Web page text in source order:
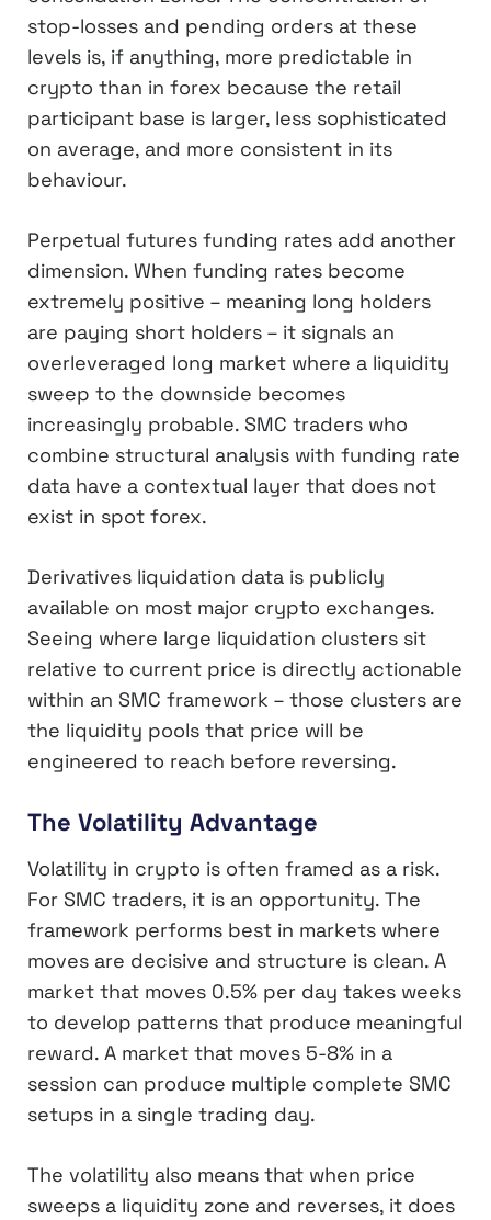
stop-losses and pending orders at these
levels is, if anything, more predictable in
crypto than in forex because the retail
participant base is larger, less sophisticated
on average, and more consistent in its
behaviour.
Perpetual futures funding rates add another
dimension. When funding rates become
extremely positive – meaning long holders
are paying short holders – it signals an
overleveraged long market where a liquidity
sweep to the downside becomes
increasingly probable. SMC traders who
combine structural analysis with funding rate
data have a contextual layer that does not
exist in spot forex.
Derivatives liquidation data is publicly
available on most major crypto exchanges.
Seeing where large liquidation clusters sit
relative to current price is directly actionable
within an SMC framework – those clusters are
the liquidity pools that price will be
engineered to reach before reversing.
The Volatility Advantage
Volatility in crypto is often framed as a risk.
For SMC traders, it is an opportunity. The
framework performs best in markets where
moves are decisive and structure is clean. A
market that moves 0.5% per day takes weeks
to develop patterns that produce meaningful
reward. A market that moves 5-8% in a
session can produce multiple complete SMC
setups in a single trading day.
The volatility also means that when price
sweeps a liquidity zone and reverses, it does